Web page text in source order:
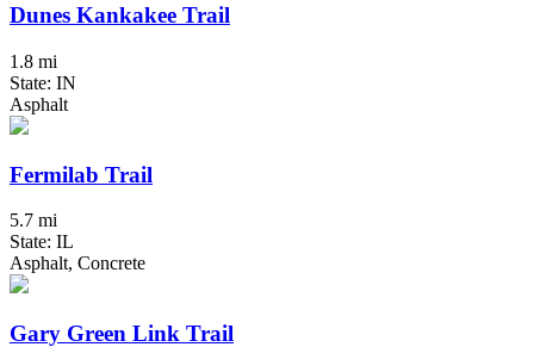
Dunes Kankakee Trail
1.8 mi
State: IN
Asphalt
Fermilab Trail
5.7 mi
State: IL
Asphalt, Concrete
Gary Green Link Trail